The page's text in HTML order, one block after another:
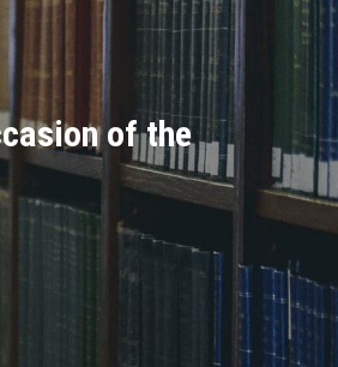
of the